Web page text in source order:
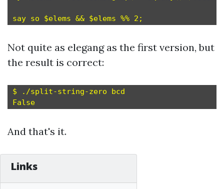
Not quite as elegang as the first version, but
the result is correct:
$ ./split-string-zero bcd
And that's it.
Links